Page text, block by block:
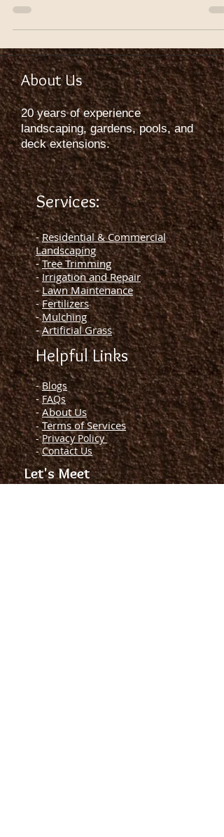
About Us
20 years of experience
landscaping, gardens, pools, and
deck extensions.
Services:
-Residential & Commercial
Landscaping
-Tree Trimming
-Irrigation and Repair
-Lawn Maintenance
-Fertilizers
-Mulching
-Artificial Grass
Helpful Links
-Blogs
-FAQs
-About Us
-Terms of Services
-Privacy Policy
-Contact Us
Let's Meet